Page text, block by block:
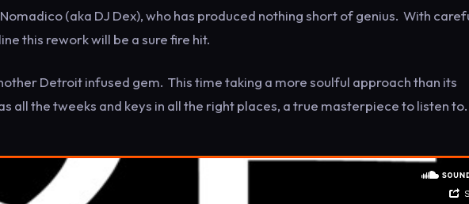
Nomadico (aka DJ Dex), who has produced nothing short of genius. With
this rework will be a sure fire hit.
Detroit infused gem. This time taking a more soulful approach than its
all the tweeks and keys in all the right places, a true masterpiece to listen to.